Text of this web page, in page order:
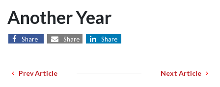
Another Year
Share Share Share
Prev Article Next Article